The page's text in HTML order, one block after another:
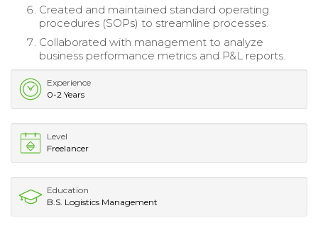
Created and maintained standard operating
procedures (SOPs) to streamline processes.
Collaborated with management to analyze
business performance metrics and P&L reports.
Experience
0-2 Years
Level
Freelancer
Education
B.S. Logistics Management